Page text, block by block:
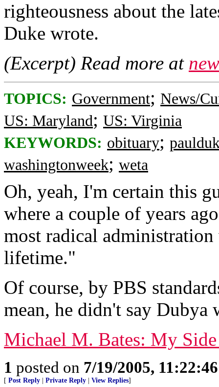
righteousness about the
Duke wrote.
(Excerpt) Read more at
TOPICS: Government; News/
US: Maryland; US: Virginia
KEYWORDS: obituary;
washingtonweek; weta
Oh, yeah, I'm certain this
where a couple of years
most radical
lifetime."
Of course, by PBS
mean, he didn't say Dubya
Michael M. Bates: My
1 posted on 7/19/2005,
[ Post Reply Private Reply View Replies]